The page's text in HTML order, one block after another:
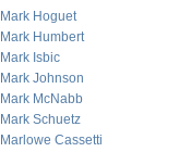
Mark Hoguet
Mark Humbert
Mark Isbic
Mark Johnson
Mark McNabb
Mark Schuetz
Marlowe Cassetti